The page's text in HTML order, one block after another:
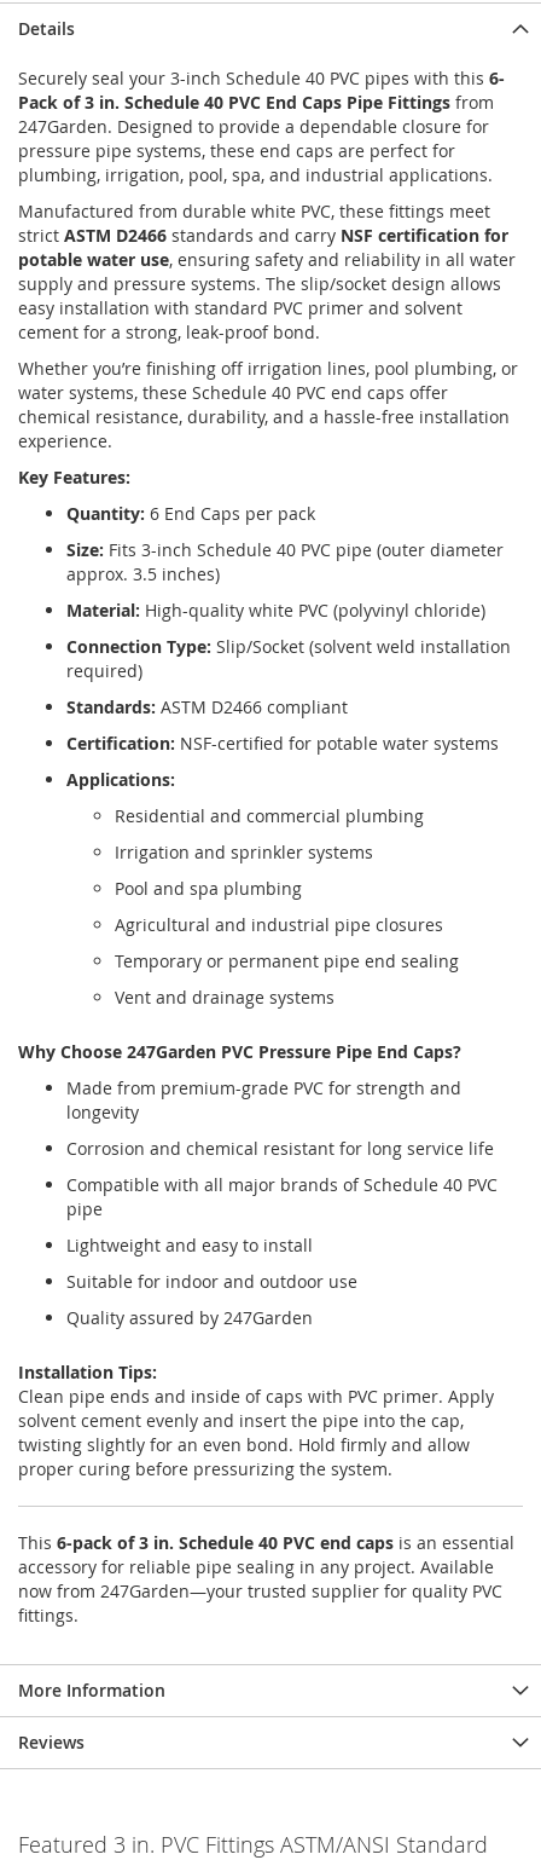
Details
Securely seal your 3-inch Schedule 40 PVC pipes with this 6-
Pack of 3 in. Schedule 40 PVC End Caps Pipe Fittings from
247Garden. Designed to provide a dependable closure for
pressure pipe systems, these end caps are perfect for
plumbing, irrigation, pool, spa, and industrial applications.
Manufactured from durable white PVC, these fittings meet
strict ASTM D2466 standards and carry NSF certification for
potable water use, ensuring safety and reliability in all water
supply and pressure systems. The slip/socket design allows
easy installation with standard PVC primer and solvent
cement for a strong, leak-proof bond.
Whether you’re finishing off irrigation lines, pool plumbing, or
water systems, these Schedule 40 PVC end caps offer
chemical resistance, durability, and a hassle-free installation
experience.
Key Features:
Quantity: 6 End Caps per pack
Size: Fits 3-inch Schedule 40 PVC pipe (outer diameter
approx. 3.5 inches)
Material: High-quality white PVC (polyvinyl chloride)
Connection Type: Slip/Socket (solvent weld installation
required)
Standards: ASTM D2466 compliant
Certification: NSF-certified for potable water systems
Applications:
Residential and commercial plumbing
Irrigation and sprinkler systems
Pool and spa plumbing
Agricultural and industrial pipe closures
Temporary or permanent pipe end sealing
Vent and drainage systems
Why Choose 247Garden PVC Pressure Pipe End Caps?
Made from premium-grade PVC for strength and
longevity
Corrosion and chemical resistant for long service life
Compatible with all major brands of Schedule 40 PVC
pipe
Lightweight and easy to install
Suitable for indoor and outdoor use
Quality assured by 247Garden
Installation Tips:
Clean pipe ends and inside of caps with PVC primer. Apply
solvent cement evenly and insert the pipe into the cap,
twisting slightly for an even bond. Hold firmly and allow
proper curing before pressurizing the system.
This 6-pack of 3 in. Schedule 40 PVC end caps is an essential
accessory for reliable pipe sealing in any project. Available
now from 247Garden—your trusted supplier for quality PVC
fittings.
More Information
Reviews
Featured 3 in. PVC Fittings ASTM/ANSI Standard